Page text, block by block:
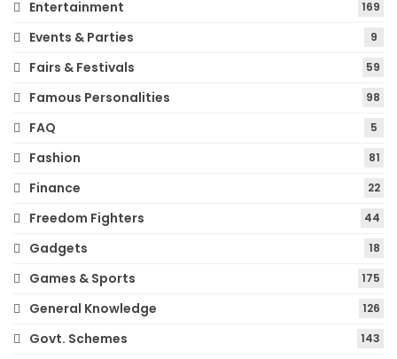
Entertainment 169
Events & Parties 9
Fairs & Festivals 59
Famous Personalities 98
FAQ 5
Fashion 81
Finance 22
Freedom Fighters 44
Gadgets 18
Games & Sports 175
General Knowledge 126
Govt. Schemes 143